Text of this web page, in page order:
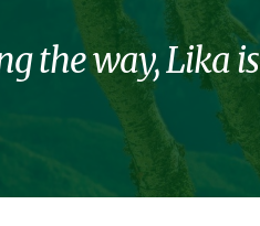
the way, Lika is